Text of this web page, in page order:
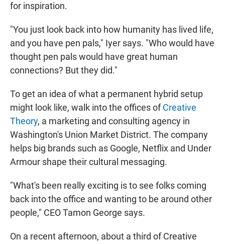
for inspiration.
"You just look back into how humanity has lived life,
and you have pen pals," Iyer says. "Who would have
thought pen pals would have great human
connections? But they did."
To get an idea of what a permanent hybrid setup
might look like, walk into the offices ofCreative
Theory, a marketing and consulting agency in
Washington's Union Market District. The company
helps big brands such as Google, Netflix and Under
Armour shape their cultural messaging.
"What's been really exciting is to see folks coming
back into the office and wanting to be around other
people," CEO Tamon George says.
On a recent afternoon, about a third of Creative